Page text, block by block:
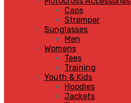
Caps
Strømper
Sunglasses
Men
Womens
Tees
Training
Youth & Kids
Hoodies
Jackets